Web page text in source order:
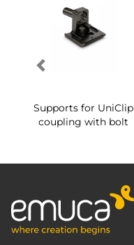
Supports for UniClip
coupling with bolt